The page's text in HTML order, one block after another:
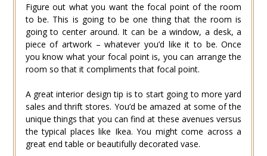
Figure out what you want the focal point of the room
to be. This is going to be one thing that the room is
going to center around. It can be a window, a desk, a
piece of artwork – whatever you’d like it to be. Once
you know what your focal point is, you can arrange the
room so that it compliments that focal point.
A great interior design tip is to start going to more yard
sales and thrift stores. You’d be amazed at some of the
unique things that you can find at these avenues versus
the typical places like Ikea. You might come across a
great end table or beautifully decorated vase.